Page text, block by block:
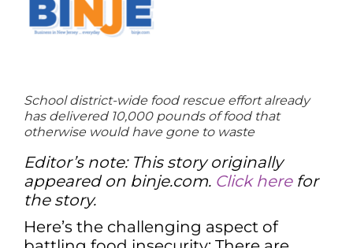
School district-wide food rescue effort already
has delivered 10,000 pounds of food that
otherwise would have gone to waste
Editor’s note: This story originally
appeared on binje.com. Click herefor
the story.
Here’s the challenging aspect of